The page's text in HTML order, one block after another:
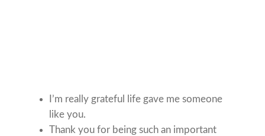
I’m really grateful life gave me someone
like you.
Thank you for being such an important